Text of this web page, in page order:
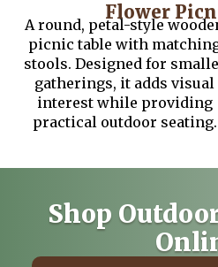
Flower
A round, petal-style
picnic table with
stools. Designed for
gatherings, it adds visual
interest while providing
practical outdoor seating.
Shop